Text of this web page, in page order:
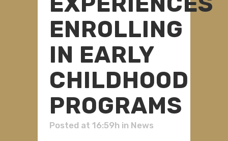
ENROLLING
IN EARLY
CHILDHOOD
PROGRAMS
Posted at 16:59h in News